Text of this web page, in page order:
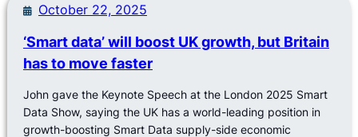
October 22, 2025
‘Smart data’ will boost UK growth, but Britain
has to move faster
John gave the Keynote Speech at the London 2025 Smart
Data Show, saying the UK has a world-leading position in
growth-boosting Smart Data supply-side economic